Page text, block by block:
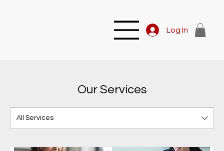
Log In
Our Services
All Services